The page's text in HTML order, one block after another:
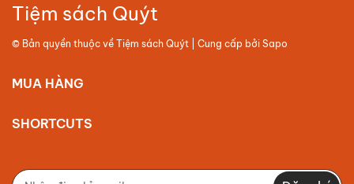
Tiệm sách Quýt
© Bản quyền thuộc về Tiệm sách Quýt | Cung cấp bởi Sapo
MUA HÀNG
SHORTCUTS